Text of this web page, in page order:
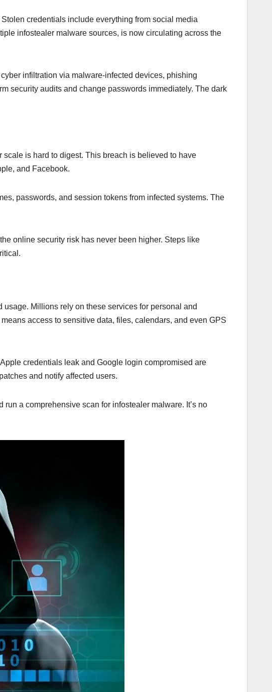
credentials include everything from social media
infostealer malware sources, is now circulating across the
infiltration via malware-infected devices, phishing
security audits and change passwords immediately. The dark
is hard to digest. This breach is believed to have
and Facebook.
passwords, and session tokens from infected systems. The
online security risk has never been higher. Steps like
Millions rely on these services for personal and
access to sensitive data, files, calendars, and even GPS
credentials leak and Google login compromised are
and notify affected users.
a comprehensive scan for infostealer malware. It’s no